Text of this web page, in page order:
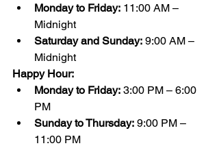
Monday to Friday: 11:00 AM –
Midnight
Saturday and Sunday: 9:00 AM –
Midnight
Happy Hour:
Monday to Friday: 3:00 PM – 6:00
PM
Sunday to Thursday: 9:00 PM –
11:00 PM